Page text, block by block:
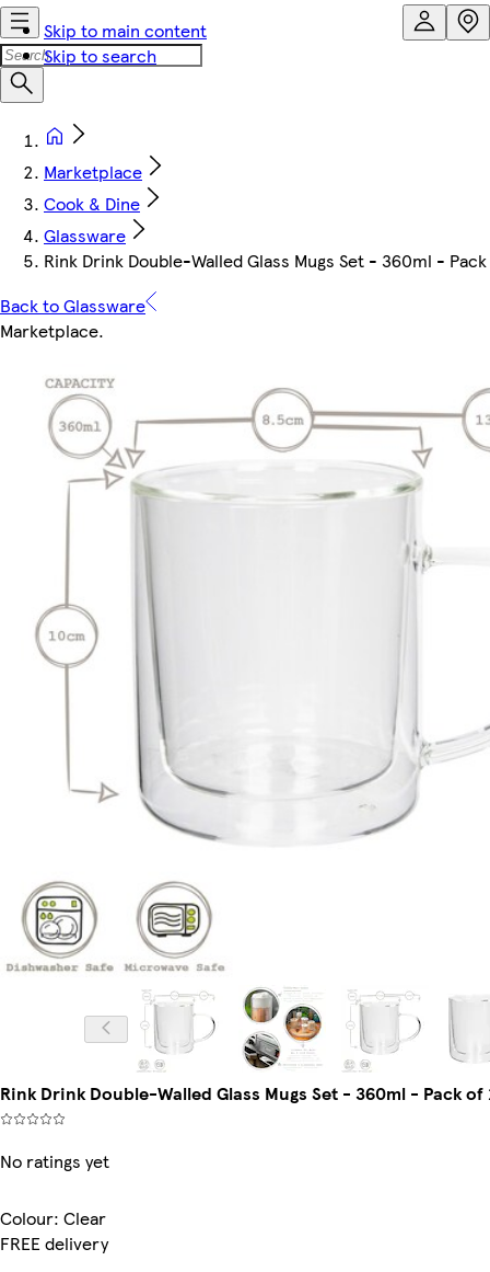
Skip to main content
Skip to search
Marketplace
Cook & Dine
Glassware
Rink Drink Double-Walled Glass Mugs Set - 360ml -
Back to Glassware
Marketplace.
Rink Drink Double-Walled Glass Mugs Set - 360ml - Pack of
No ratings yet
Colour: Clear
FREE delivery